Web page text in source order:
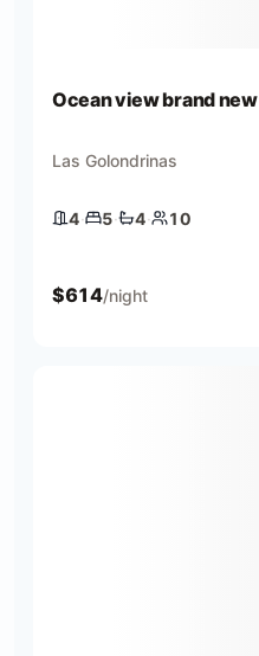
Las Golondrinas
4 bedrooms
4·
5 beds
5·
4 baths
4·
10 guests
10
$614/night